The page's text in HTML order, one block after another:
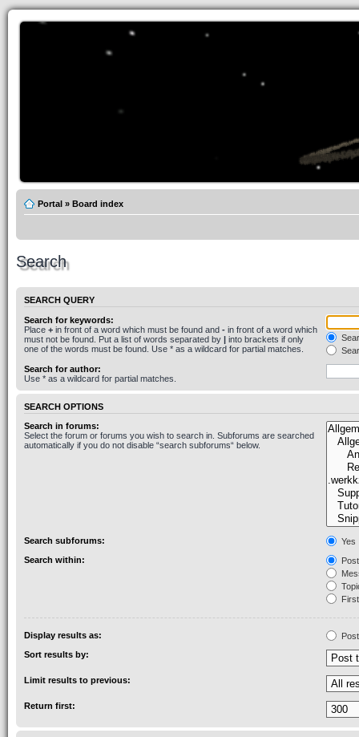
Portal » Board index
Search
SEARCH QUERY
Search for keywords:
Place + in front of a word which must be found and - in front of a word which
must not be found. Put a list of words separated by | into brackets if only
one of the words must be found. Use * as a wildcard for partial matches.
Search for author:
Use * as a wildcard for partial matches.
SEARCH OPTIONS
Search in forums:
Select the forum or forums you wish to search in. Subforums are searched
automatically if you do not disable “search subforums“ below.
Search subforums:
Yes
Search within:
Display results as:
Sort results by:
Limit results to previous:
Return first: